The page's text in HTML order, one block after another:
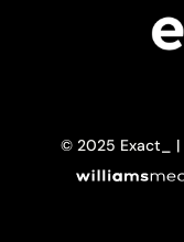
© 2025 Exact_ |